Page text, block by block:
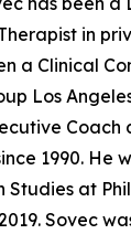
in
a Clinical
Los
Coach
1990. He
Studies at
Sovec